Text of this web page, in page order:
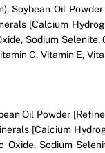
Soybean Oil
[Calcium
Sodium
C, Vitamin E,
Oil Powder
[Calcium
Sodium